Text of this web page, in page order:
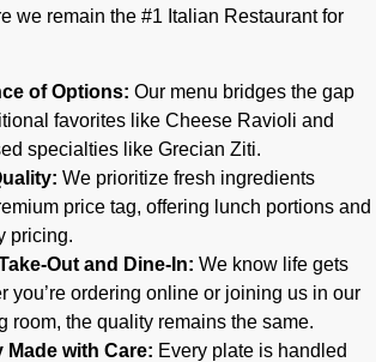
we remain the #1 Italian Restaurant for
of Options: Our menu bridges the gap
favorites like Cheese Ravioli and
specialties like Grecian Ziti.
We prioritize fresh ingredients
price tag, offering lunch portions and
pricing.
Out and Dine-In: We know life gets
you’re ordering online or joining us in our
room, the quality remains the same.
with Care: Every plate is handled